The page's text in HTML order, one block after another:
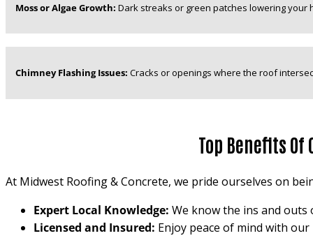
Moss or Algae Growth: Dark streaks or green patches lowering your
Chimney Flashing Issues: Cracks or openings where the roof
Top Benefits
At Midwest Roofing & Concrete, we pride ourselves on
Expert Local Knowledge: We know the ins and outs
Licensed and Insured: Enjoy peace of mind with